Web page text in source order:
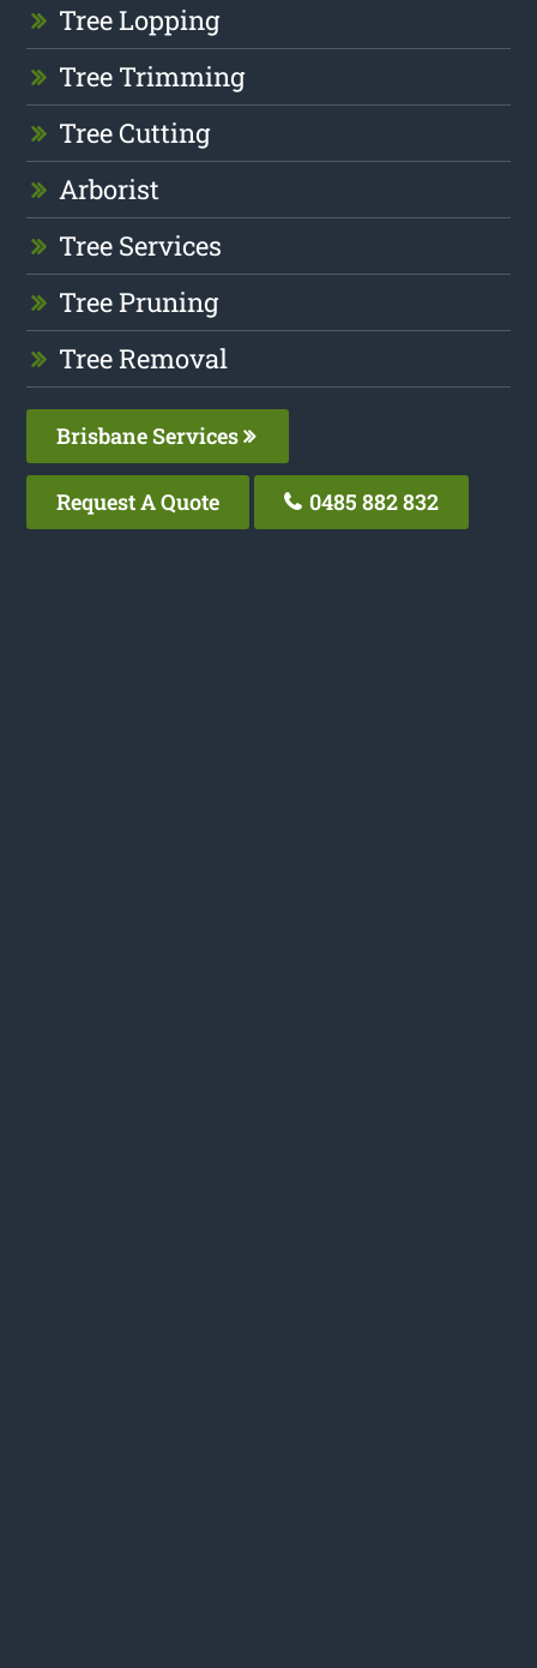
Tree Lopping
Tree Trimming
Tree Cutting
Arborist
Tree Services
Tree Pruning
Tree Removal
Brisbane Services
Request A Quote 0485 882 832